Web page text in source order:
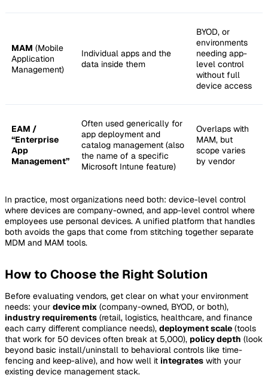
MAM (Mobile
Application
Management)
Individual apps and the
data inside them
BYOD, or
environments
needing app-
level control
without full
device access
EAM /
“Enterprise
App
Management”
Often used generically for
app deployment and
catalog management (also
the name of a specific
Microsoft Intune feature)
Overlaps with
MAM, but
scope varies
by vendor
In practice, most organizations need both: device-level control
where devices are company-owned, and app-level control where
employees use personal devices. A unified platform that handles
both avoids the gaps that come from stitching together separate
MDM and MAM tools.
How to Choose the Right Solution
Before evaluating vendors, get clear on what your environment
needs: your device mix (company-owned, BYOD, or both),
industry requirements (retail, logistics, healthcare, and finance
each carry different compliance needs), deployment scale (tools
that work for 50 devices often break at 5,000), policy depth (look
beyond basic install/uninstall to behavioral controls like time-
fencing and keep-alive), and how well it integrates with your
existing device management stack.